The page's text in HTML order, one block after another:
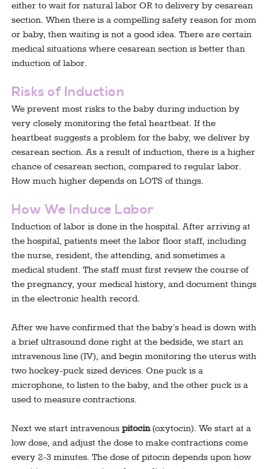
either to wait for natural labor OR to delivery by cesarean
section. When there is a compelling safety reason for mom
or baby, then waiting is not a good idea. There are certain
medical situations where cesarean section is better than
induction of labor.
Risks of Induction
We prevent most risks to the baby during induction by
very closely monitoring the fetal heartbeat. If the
heartbeat suggests a problem for the baby, we deliver by
cesarean section. As a result of induction, there is a higher
chance of cesarean section, compared to regular labor.
How much higher depends on LOTS of things.
How We Induce Labor
Induction of labor is done in the hospital. After arriving at
the hospital, patients meet the labor floor staff, including
the nurse, resident, the attending, and sometimes a
medical student. The staff must first review the course of
the pregnancy, your medical history, and document things
in the electronic health record.
After we have confirmed that the baby’s head is down with
a brief ultrasound done right at the bedside, we start an
intravenous line (IV), and begin monitoring the uterus with
two hockey-puck sized devices. One puck is a
microphone, to listen to the baby, and the other puck is a
used to measure contractions.
Next we start intravenouspitocin(oxytocin). We start at a
low dose, and adjust the dose to make contractions come
every 2-3 minutes. The dose of pitocin depends upon how